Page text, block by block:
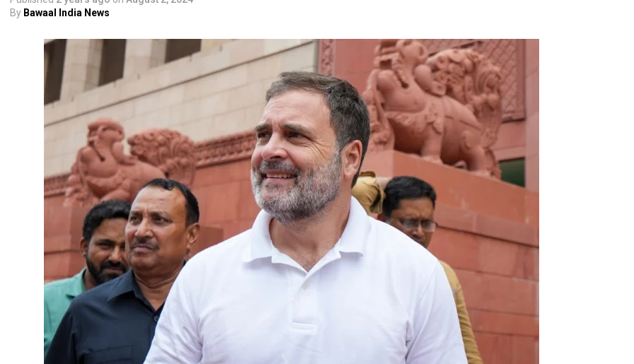
By Bawaal India News